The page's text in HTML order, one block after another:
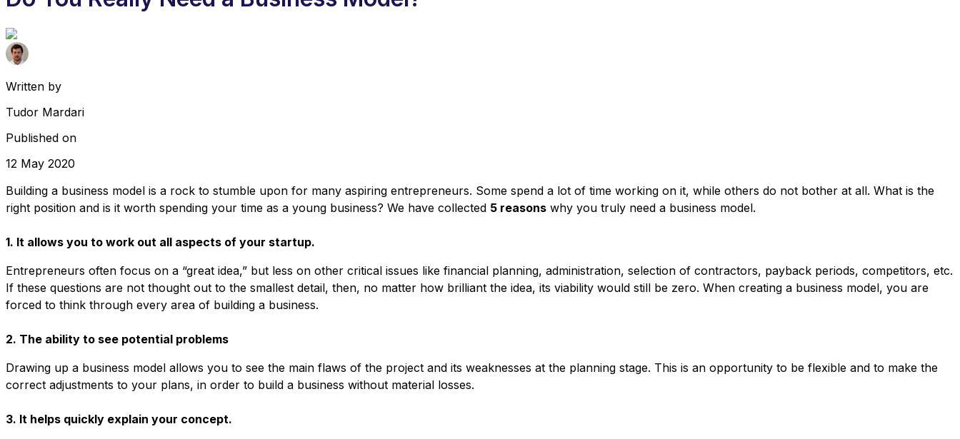
Written by
Tudor Mardari
Published on
12 May 2020
Building a business model is a rock to stumble upon for many aspiring entrepreneurs. Some spend a lot of time working on it, while others do not bother at all. What is the
right position and is it worth spending your time as a young business? We have collected 5 reasons why you truly need a business model.
1. It allows you to work out all aspects of your startup.
Entrepreneurs often focus on a “great idea,” but less on other critical issues like financial planning, administration, selection of contractors, payback periods, competitors, etc.
If these questions are not thought out to the smallest detail, then, no matter how brilliant the idea, its viability would still be zero. When creating a business model, you are
forced to think through every area of ​​building a business.
2. The ability to see potential problems
Drawing up a business model allows you to see the main flaws of the project and its weaknesses at the planning stage. This is an opportunity to be flexible and to make the
correct adjustments to your plans, in order to build a business without material losses.
3. It helps quickly explain your concept.